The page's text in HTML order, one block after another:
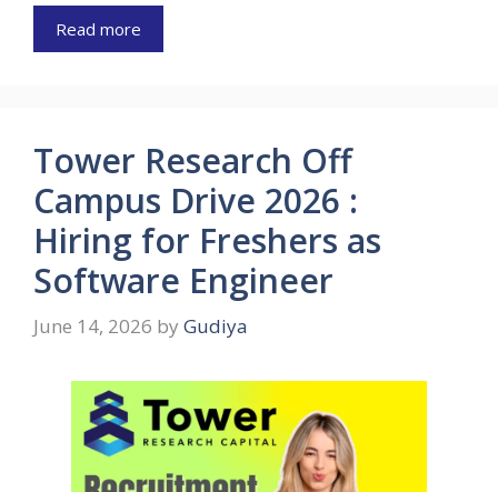
Read more
Tower Research Off
Campus Drive 2026 :
Hiring for Freshers as
Software Engineer
June 14, 2026 by Gudiya